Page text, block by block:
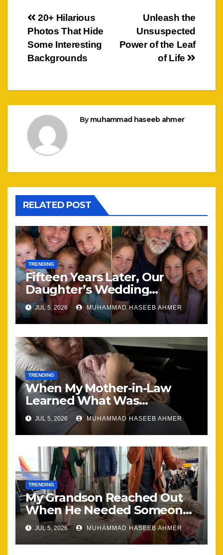
Post
navigation
Unleash the
Unsuspected
Power of the Leaf
of Life
20+ Hilarious
Photos That Hide
Some Interesting
Backgrounds
Bymuhammad haseeb ahmer
RELATED POST
TRENDING
Fifteen Years Later, Our
Daughter’s Wedding
Brought Our Family Back
Together
JUL 5, 2026 MUHAMMAD HASEEB AHMER
TRENDING
When My Mother-in-Law
Learned What Was
Happening, Nothing Stayed
the Same
JUL 5, 2026 MUHAMMAD HASEEB AHMER
TRENDING
My Grandson Reached Out
When He Needed Someone
Most
JUL 5, 2026 MUHAMMAD HASEEB AHMER